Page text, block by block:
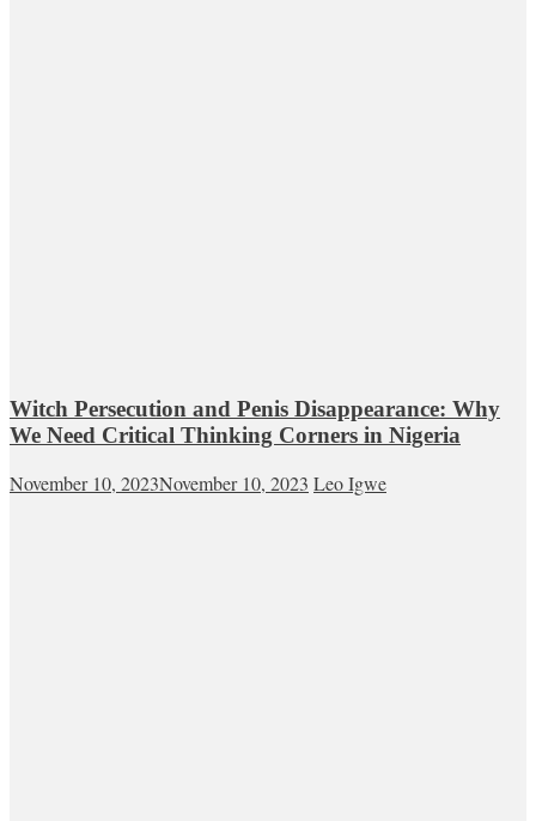
Witch Persecution and Penis Disappearance: Why
We Need Critical Thinking Corners in Nigeria
November 10, 2023November 10, 2023 Leo Igwe